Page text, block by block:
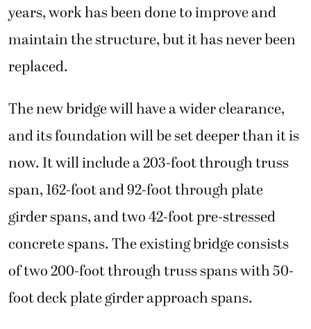
years, work has been done to improve and
maintain the structure, but it has never been
replaced.
The new bridge will have a wider clearance,
and its foundation will be set deeper than it is
now. It will include a 203-foot through truss
span, 162-foot and 92-foot through plate
girder spans, and two 42-foot pre-stressed
concrete spans. The existing bridge consists
of two 200-foot through truss spans with 50-
foot deck plate girder approach spans.